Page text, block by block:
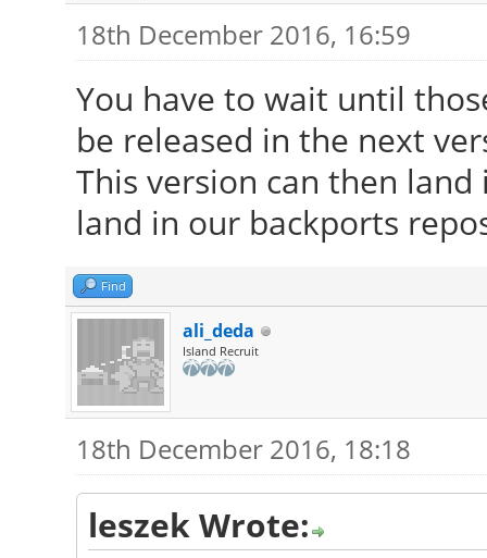
18th December 2016, 16:59
You have to wait until
be released in the next
This version can then
land in our backports
Find
ali_deda
Island Recruit
18th December 2016, 18:18
leszek Wrote: